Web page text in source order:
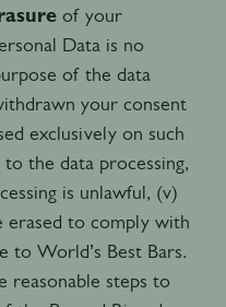
of your
Data is no
of the data
your consent
exclusively on such
the data processing,
is unlawful, (v)
erased to comply with
to World’s Best Bars.
reasonable steps to